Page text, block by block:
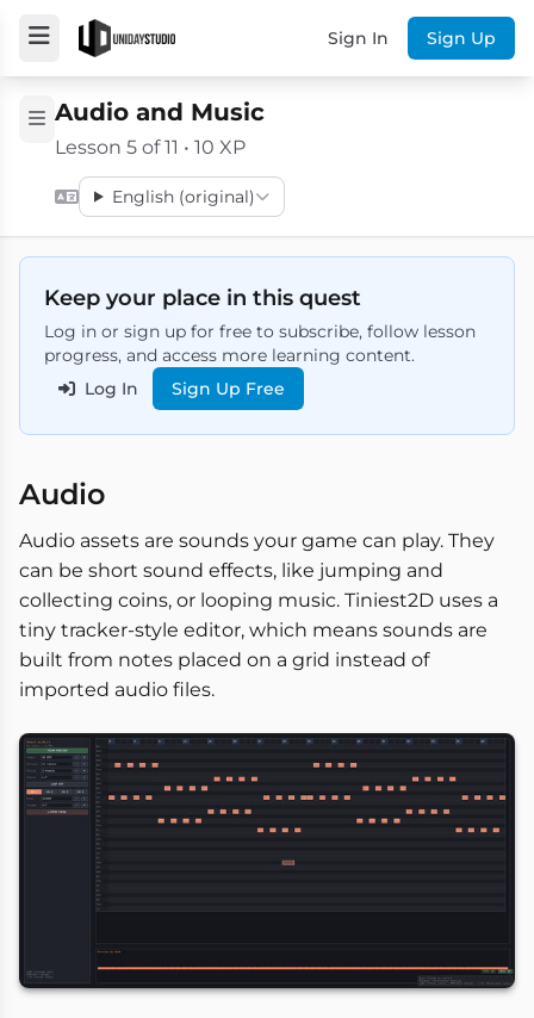
Sign In Sign Up
Audio and Music
Lesson 5 of 11 • 10 XP
English (original)
Keep your place in this quest
Log in or sign up for free to subscribe, follow lesson
progress, and access more learning content.
Log In
Sign Up Free
Audio
Audio assets are sounds your game can play. They
can be short sound effects, like jumping and
collecting coins, or looping music. Tiniest2D uses a
tiny tracker-style editor, which means sounds are
built from notes placed on a grid instead of
imported audio files.